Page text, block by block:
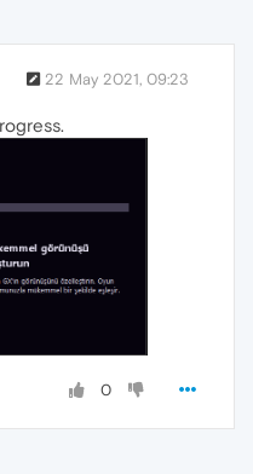
22 May 2021, 09:23
0